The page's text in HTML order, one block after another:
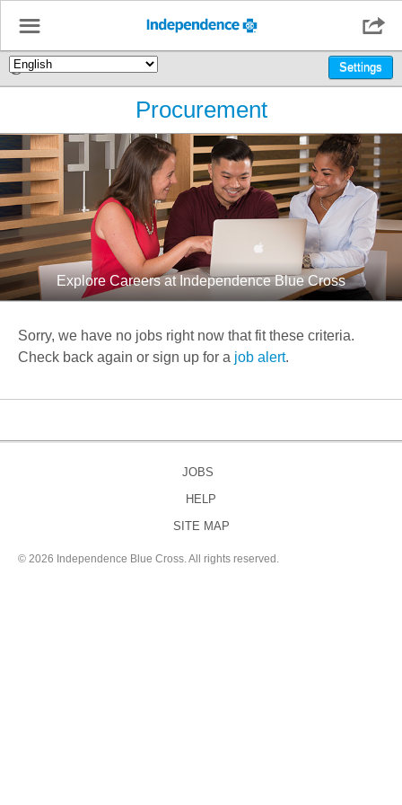
🌎 Settings
☰ 
Procurement
Explore Careers at Independence Blue Cross
Sorry, we have no jobs right now that fit these criteria.
Check back again or sign up for a job alert.
JOBS
HELP
SITE MAP
© 2026 Independence Blue Cross. All rights reserved.